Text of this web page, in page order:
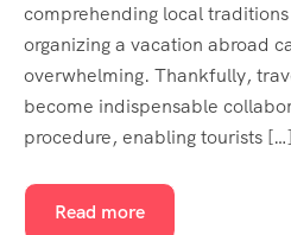
comprehending local
organizing a vacation abroad
overwhelming. Thankfully,
become indispensable
procedure, enabling tourists […]
Read more